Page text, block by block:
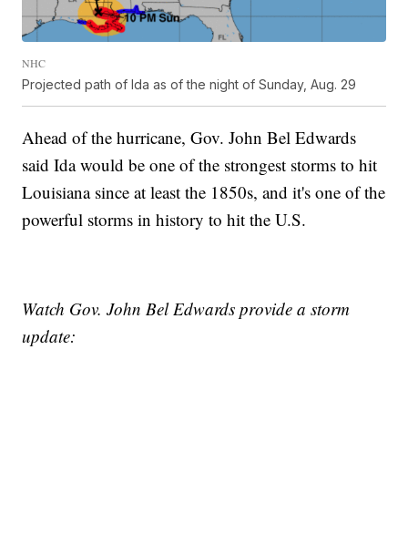
NHC
Projected path of Ida as of the night of Sunday, Aug. 29
Ahead of the hurricane, Gov. John Bel Edwards
said Ida would be one of the strongest storms to hit
Louisiana since at least the 1850s, and it's one of the
powerful storms in history to hit the U.S.
Watch Gov. John Bel Edwards provide a storm
update: